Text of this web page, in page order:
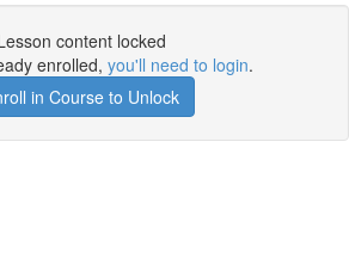
content locked
enrolled, you'll need to login.
in Course to Unlock